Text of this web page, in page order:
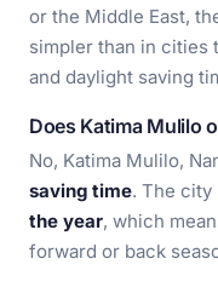
or the Middle East,
simpler than in cities
and daylight saving
Does Katima Mulilo
No, Katima Mulilo,
saving time. The city
the year, which
forward or back